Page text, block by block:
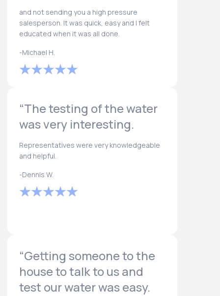
and not sending you a high pressure
salesperson. It was quick, easy and I felt
educated when it was all done.
-Michael H.
“The testing of the water
was very interesting.
Representatives were very knowledgeable
and helpful.
-Dennis W.
“Getting someone to the
house to talk to us and
test our water was easy.